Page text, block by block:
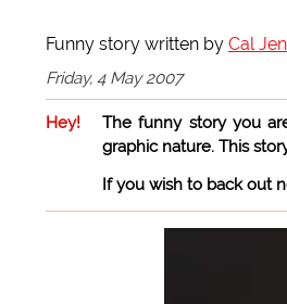
Funny story written by Cal
Friday, 4 May 2007
Hey!
The funny story you
graphic nature. This
If you wish to back out